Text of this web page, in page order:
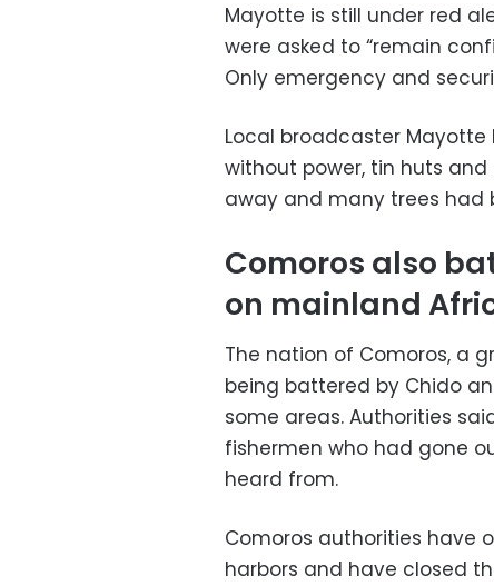
Mayotte is still under red
were asked to “remain
Only emergency and
Local broadcaster
without power, tin huts
away and many trees had
Comoros also
on mainland
The nation of Comoros, a
being battered by Chido
some areas. Authorities
fishermen who had gone
heard from.
Comoros authorities have
harbors and have closed